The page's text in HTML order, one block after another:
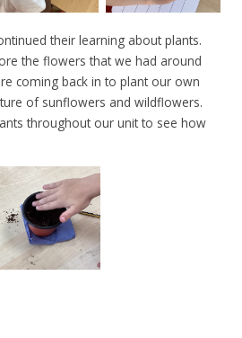
their learning about plants.
the flowers that we had around
coming back in to plant our own
of sunflowers and wildflowers.
throughout our unit to see how